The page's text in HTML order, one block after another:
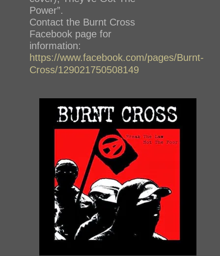
Power”.
Contact the Burnt Cross
Facebook page for
information:
https://www.facebook.com/pages/Burnt-
Cross/129021750508149